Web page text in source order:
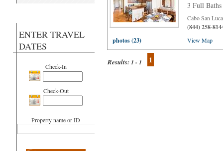
ENTER TRAVEL
DATES
Check-In
Check-Out
Property name or ID
3 Full Baths
Cabo San
(844) 258-
photos (23)
View Map
Results:1 - 1 1